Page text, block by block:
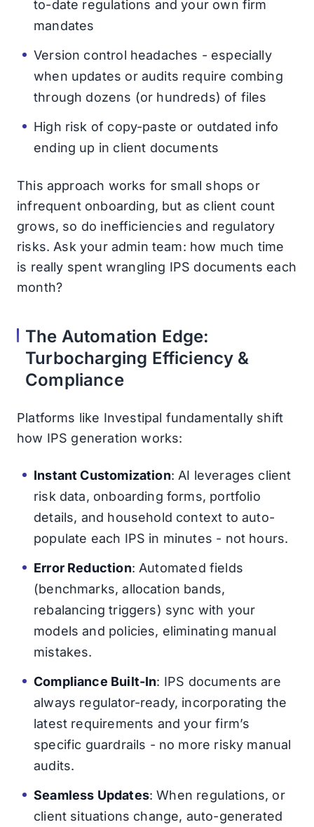
to-date regulations and your own firm
mandates
Version control headaches - especially
when updates or audits require combing
through dozens (or hundreds) of files
High risk of copy-paste or outdated info
ending up in client documents
This approach works for small shops or
infrequent onboarding, but as client count
grows, so do inefficiencies and regulatory
risks. Ask your admin team: how much time
is really spent wrangling IPS documents each
month?
The Automation Edge:
Turbocharging Efficiency &
Compliance
Platforms like Investipal fundamentally shift
how IPS generation works:
Instant Customization: AI leverages client
risk data, onboarding forms, portfolio
details, and household context to auto-
populate each IPS in minutes - not hours.
Error Reduction: Automated fields
(benchmarks, allocation bands,
rebalancing triggers) sync with your
models and policies, eliminating manual
mistakes.
Compliance Built-In: IPS documents are
always regulator-ready, incorporating the
latest requirements and your firm’s
specific guardrails - no more risky manual
audits.
Seamless Updates: When regulations, or
client situations change, auto-generated